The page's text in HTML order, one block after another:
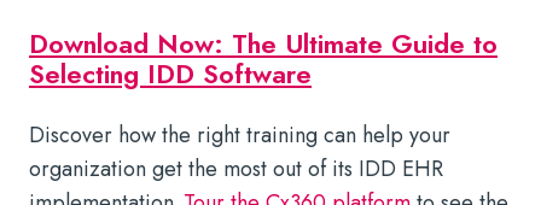
Download Now: The Ultimate Guide to
Selecting IDD Software
Discover how the right training can help your
organization get the most out of its IDD EHR